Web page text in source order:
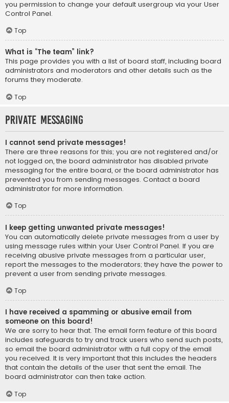
you permission to change your default usergroup via your User
Control Panel.
Top
What is “The team” link?
This page provides you with a list of board staff, including board
administrators and moderators and other details such as the
forums they moderate.
Top
Private Messaging
I cannot send private messages!
There are three reasons for this; you are not registered and/or
not logged on, the board administrator has disabled private
messaging for the entire board, or the board administrator has
prevented you from sending messages. Contact a board
administrator for more information.
Top
I keep getting unwanted private messages!
You can automatically delete private messages from a user by
using message rules within your User Control Panel. If you are
receiving abusive private messages from a particular user,
report the messages to the moderators; they have the power to
prevent a user from sending private messages.
Top
I have received a spamming or abusive email from
someone on this board!
We are sorry to hear that. The email form feature of this board
includes safeguards to try and track users who send such posts,
so email the board administrator with a full copy of the email
you received. It is very important that this includes the headers
that contain the details of the user that sent the email. The
board administrator can then take action.
Top